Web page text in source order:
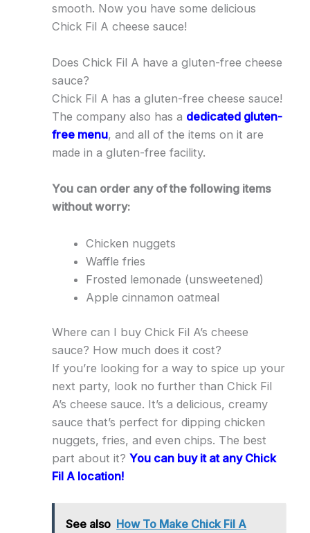
smooth. Now you have some delicious
Chick Fil A cheese sauce!
Does Chick Fil A have a gluten-free cheese
sauce?
Chick Fil A has a gluten-free cheese sauce!
The company also has a dedicated gluten-
free menu, and all of the items on it are
made in a gluten-free facility.
You can order any of the following items
without worry:
Chicken nuggets
Waffle fries
Frosted lemonade (unsweetened)
Apple cinnamon oatmeal
Where can I buy Chick Fil A’s cheese
sauce? How much does it cost?
If you’re looking for a way to spice up your
next party, look no further than Chick Fil
A’s cheese sauce. It’s a delicious, creamy
sauce that’s perfect for dipping chicken
nuggets, fries, and even chips. The best
part about it? You can buy it at any Chick
Fil A location!
See also How To Make Chick Fil A